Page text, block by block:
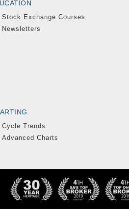
Stock Exchange Courses
Newsletters
Cycle Trends
Advanced Charts